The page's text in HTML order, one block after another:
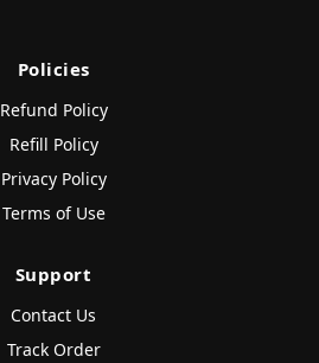
Policies
Refund Policy
Refill Policy
Privacy Policy
Terms of Use
Support
Contact Us
Track Order